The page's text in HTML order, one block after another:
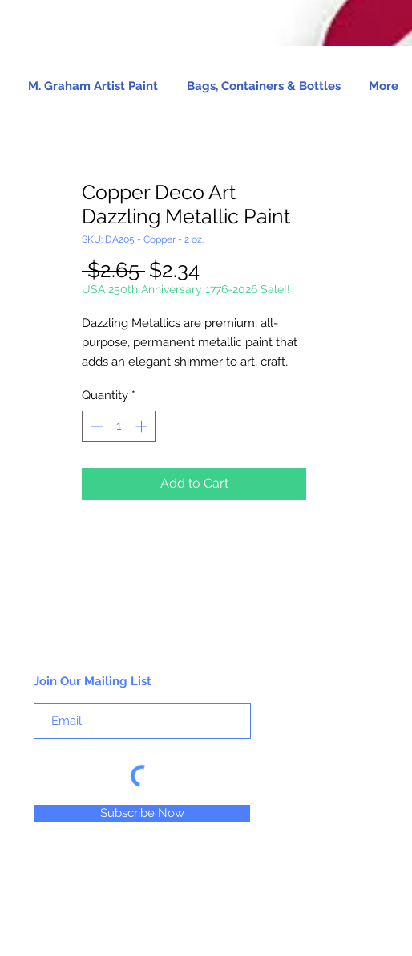
M. Graham Artist Paint Bags, Containers & Bottles More
Copper Deco Art
Dazzling Metallic Paint
SKU: DA205 - Copper - 2 oz.
$2.65 Regular
Price
$2.34Sale
Price
USA 250th Anniversary 1776-2026 Sale!!
Dazzling Metallics are premium, all-
purpose, permanent metallic paint that
adds an elegant shimmer to art, craft,
with the brightest metallic flakes
available and delivers excellent, opaque
coverage. Water-based. Fast Drying.
Non-Toxic. Durable Finish.
Quantity *
Add to Cart
Join Our Mailing List
Subscribe Now